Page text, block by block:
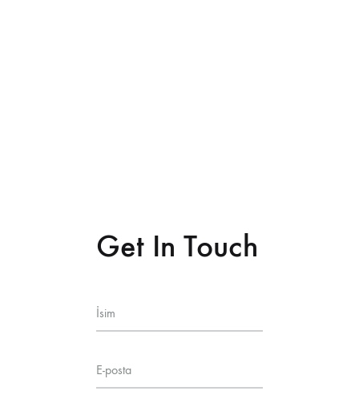
Get In Touch
İsim
E-posta